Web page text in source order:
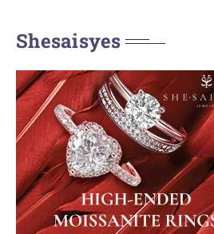
Shesaisyes